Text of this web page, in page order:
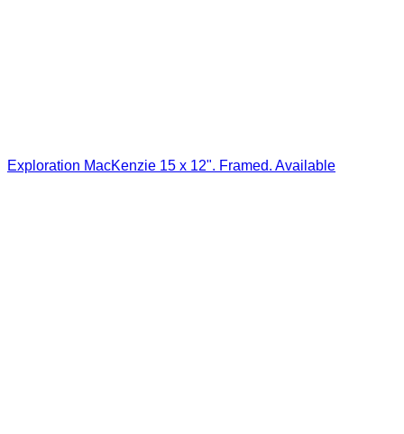
Exploration MacKenzie 15 x 12". Framed. Available